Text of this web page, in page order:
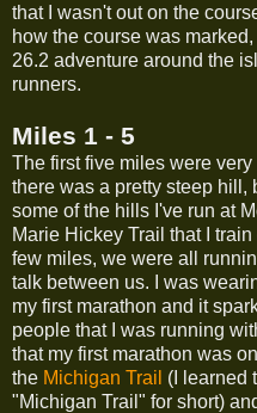
that I wasn't out on the
how the course was
26.2 adventure around the
runners.
Miles 1 - 5
The first five miles were
there was a pretty steep hill,
some of the hills I've run at
Marie Hickey Trail that I
few miles, we were all
talk between us. I was
my first marathon and it
people that I was running
that my first marathon was
the Michigan Trail (I learned
"Michigan Trail" for short)